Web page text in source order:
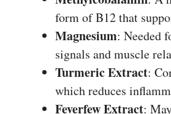
form of B12 that
Magnesium: Needed
signals and muscle
Turmeric Extract:
which reduces
Feverfew Extract: